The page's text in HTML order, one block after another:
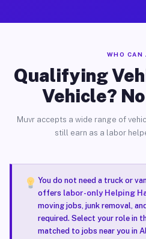
WHO CAN
Qualifying
Vehicle?
Muvr accepts a wide range of
still earn as a labor
You do not need a truck or
offers labor-only Helping
moving jobs, junk removal,
required. Select your role in
matched to jobs near you in